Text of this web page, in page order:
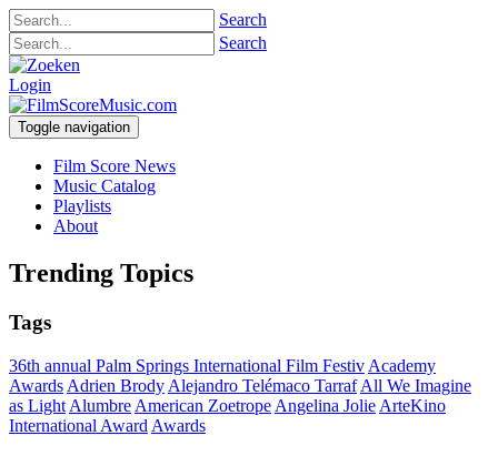
Search
Search
Login
Toggle navigation
Film Score News
Music Catalog
Playlists
About
Trending Topics
Tags
36th annual Palm Springs International Film Festiv Academy
Awards Adrien Brody Alejandro Telémaco Tarraf All We Imagine
as Light Alumbre American Zoetrope Angelina Jolie ArteKino
International Award Awards